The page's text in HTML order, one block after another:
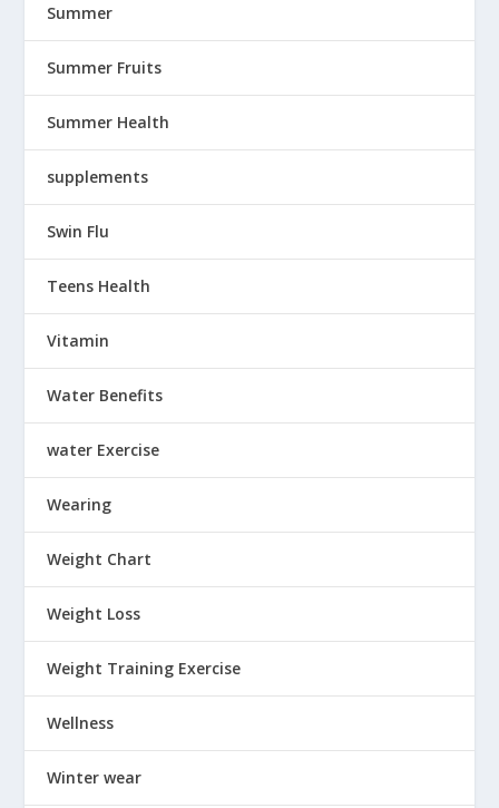
Summer
Summer Fruits
Summer Health
supplements
Swin Flu
Teens Health
Vitamin
Water Benefits
water Exercise
Wearing
Weight Chart
Weight Loss
Weight Training Exercise
Wellness
Winter wear